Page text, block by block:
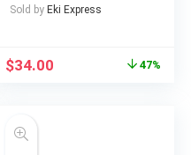
All-Season Matching
Closure, Ideal for
Attire)
Sold by Eki Express
$34.00 47%